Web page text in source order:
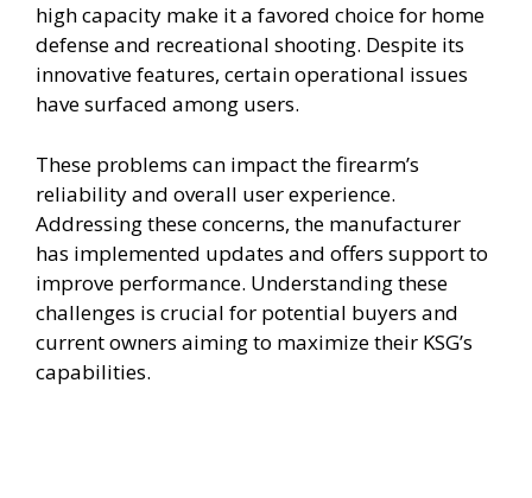
high capacity make it a favored choice for home
defense and recreational shooting. Despite its
innovative features, certain operational issues
have surfaced among users.
These problems can impact the firearm’s
reliability and overall user experience.
Addressing these concerns, the manufacturer
has implemented updates and offers support to
improve performance. Understanding these
challenges is crucial for potential buyers and
current owners aiming to maximize their KSG’s
capabilities.